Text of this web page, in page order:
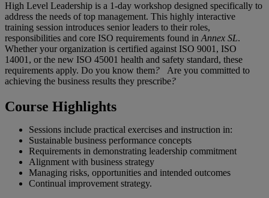
High Level Leadership is a 1-day workshop designed specifically to
address the needs of top management. This highly interactive
training session introduces senior leaders to their roles,
responsibilities and core ISO requirements found in Annex SL.
Whether your organization is certified against ISO 9001, ISO
14001, or the new ISO 45001 health and safety standard, these
requirements apply. Do you know them? Are you committed to
achieving the business results they prescribe?
Course Highlights
Sessions include practical exercises and instruction in:
Sustainable business performance concepts
Requirements in demonstrating leadership commitment
Alignment with business strategy
Managing risks, opportunities and intended outcomes
Continual improvement strategy.